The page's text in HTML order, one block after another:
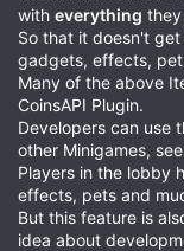
with everything
So that it doesn't
gadgets, effects,
Many of the above
CoinsAPI Plugin.
Developers can use
other Minigames,
Players in the lobby
effects, pets and
But this feature is
idea about